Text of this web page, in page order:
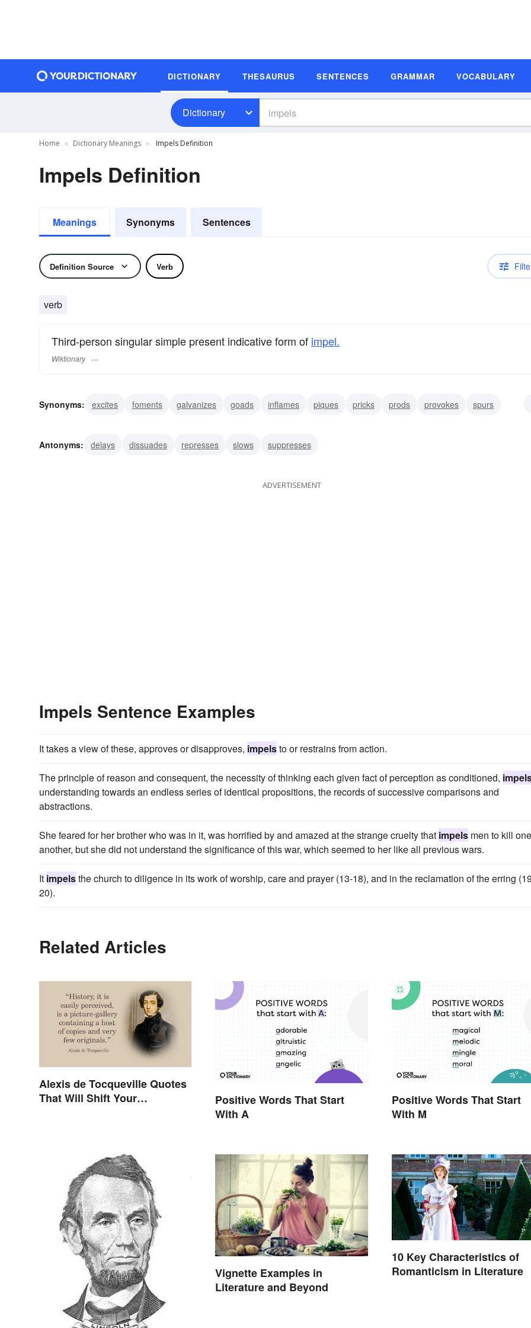
DICTIONARY THESAURUS SENTENCES GRAMMAR VOCABULARY
Dictionary
Home Dictionary Meanings Impels Definition
Impels Definition
Meanings Synonyms Sentences
Definition Source Verb
verb
Third-person singular simple present indicative form of impel.
Wiktionary
Synonyms: excites foments galvanizes goads inflames piques pricks prods provokes
spurs
Antonyms:
delays dissuades represses slows suppresses
ADVERTISEMENT
Impels Sentence Examples
It takes a view of these, approves or disapproves, impelsto or restrains from action.
The principle of reason and consequent, the necessity of thinking each given fact of perception as conditioned,
understanding towards an endless series of identical propositions, the records of successive comparisons and
abstractions.
She feared for her brother who was in it, was horrified by and amazed at the strange cruelty that impels men to kill one
another, but she did not understand the significance of this war, which seemed to her like all previous wars.
It impelsthe church to diligence in its work of worship, care and prayer (13-18), and in the reclamation of the erring
20).
Related Articles
Alexis de Tocqueville Quotes
That Will Shift Your
Positive Words That Start
With A
Positive Words That Start
With M
Vignette Examples in
Literature and Beyond
10 Key Characteristics of
Romanticism in Literature